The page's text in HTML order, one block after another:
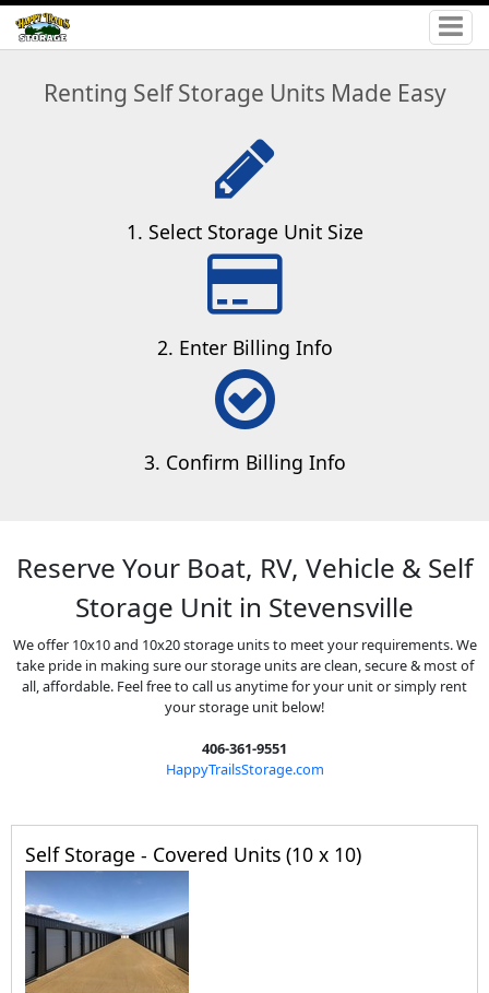
Renting Self Storage Units Made Easy
1. Select Storage Unit Size
2. Enter Billing Info
3. Confirm Billing Info
Reserve Your Boat, RV, Vehicle & Self
Storage Unit in Stevensville
We offer 10x10 and 10x20 storage units to meet your requirements. We
take pride in making sure our storage units are clean, secure & most of
all, affordable. Feel free to call us anytime for your unit or simply rent
your storage unit below!
406-361-9551
HappyTrailsStorage.com
Self Storage - Covered Units (10 x 10)